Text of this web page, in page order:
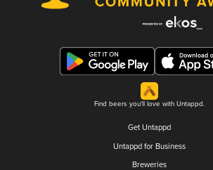
Find beers you'll love with Untappd.
Get Untappd
Untappd for Business
Breweries